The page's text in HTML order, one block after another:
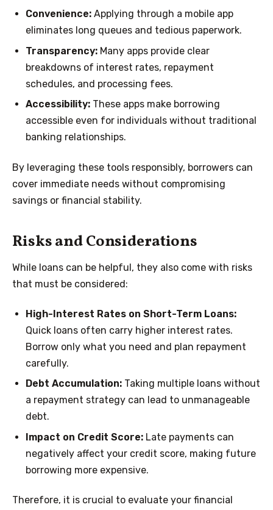
Convenience: Applying through a mobile app
eliminates long queues and tedious paperwork.
Transparency: Many apps provide clear
breakdowns of interest rates, repayment
schedules, and processing fees.
Accessibility: These apps make borrowing
accessible even for individuals without traditional
banking relationships.
By leveraging these tools responsibly, borrowers can
cover immediate needs without compromising
savings or financial stability.
Risks and Considerations
While loans can be helpful, they also come with risks
that must be considered:
High-Interest Rates on Short-Term Loans:
Quick loans often carry higher interest rates.
Borrow only what you need and plan repayment
carefully.
Debt Accumulation: Taking multiple loans without
a repayment strategy can lead to unmanageable
debt.
Impact on Credit Score: Late payments can
negatively affect your credit score, making future
borrowing more expensive.
Therefore, it is crucial to evaluate your financial